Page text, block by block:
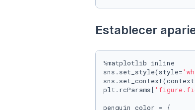
Establecer
%matplotlib inline
sns.set_style(style=
plt.rcParams[
penguin_color = {